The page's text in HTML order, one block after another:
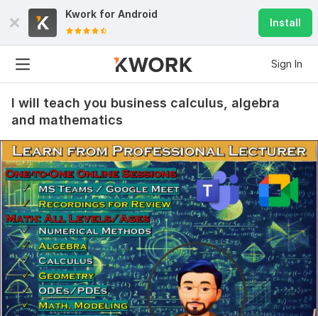
Kwork for Android
Install
Sign In
I will teach you business calculus, algebra
and mathematics